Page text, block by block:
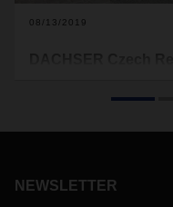
08/13/2019
circulating two longer
vehicle.
NEWSLETTER